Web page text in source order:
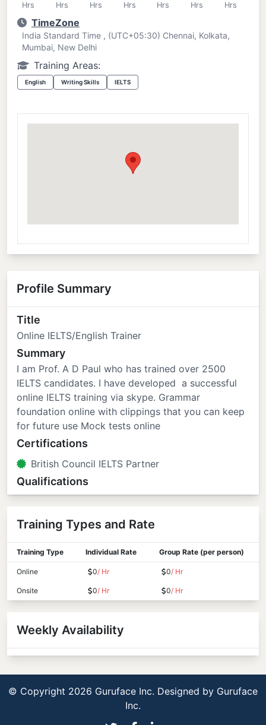
Hrs
Hrs
Hrs
Hrs
Hrs
Hrs
Hrs
TimeZone
India Standard Time , (UTC+05:30) Chennai, Kolkata,
Mumbai, New Delhi
Training Areas:
English Writing Skills IELTS
Profile Summary
Title
Online IELTS/English Trainer
Summary
I am Prof. A D Paul who has trained over 2500
IELTS candidates. I have developed a successful
online IELTS training via skype. Grammar
foundation online with clippings that you can keep
for future use Mock tests online
Certifications
British Council IELTS Partner
Qualifications
Training Types and Rate
Training Type Individual Rate Group Rate (per person)
Online 0/ Hr 0/ Hr
Onsite 0/ Hr 0/ Hr
Weekly Availability
© Copyright 2026 Guruface Inc. Designed by Guruface
Inc.